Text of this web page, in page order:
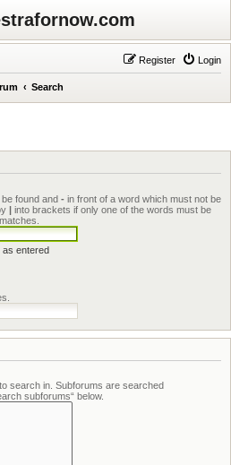
Login
Register
Search
found and - in front of a word which must not be
| into brackets if only one of the words must be
as entered
search in. Subforums are searched
subforums“ below.